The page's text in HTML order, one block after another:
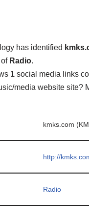
has identified
of Radio.
1 social media links
media website site?
kmks.com
http://
Radio